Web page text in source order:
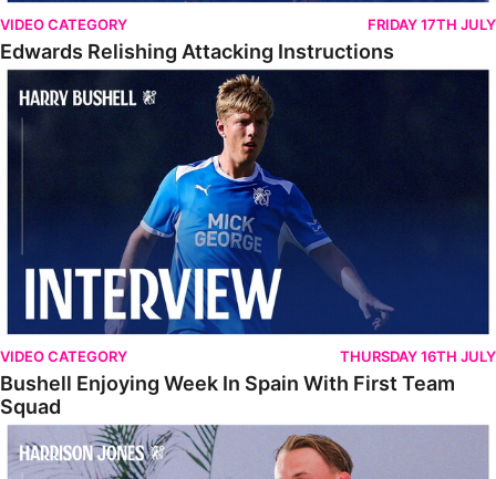
VIDEO CATEGORY FRIDAY 17TH JULY
Edwards Relishing Attacking Instructions
Bushell Enjoying Week In Spain With First Team Squad
VIDEO CATEGORY THURSDAY 16TH JULY
Bushell Enjoying Week In Spain With First Team
Squad
Jones Enjoying New Surroundings